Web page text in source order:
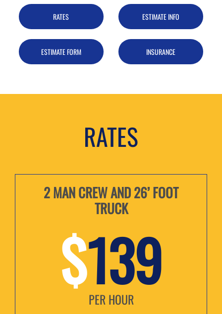
RATES ESTIMATE INFO
ESTIMATE FORM INSURANCE
RATES
2 MAN CREW AND 26’ FOOT
TRUCK
$139
PER HOUR